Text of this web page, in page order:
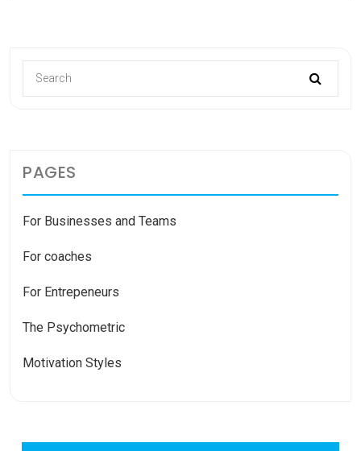
PAGES
For Businesses and Teams
For coaches
For Entrepeneurs
The Psychometric
Motivation Styles